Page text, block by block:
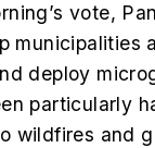
vote,
municipalities
deploy
particularly
wildfires and